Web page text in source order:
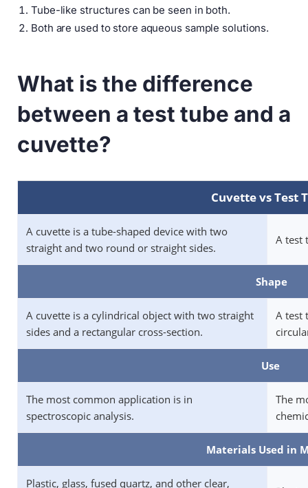
Tube-like structures can be seen in both.
Both are used to store aqueous sample solutions.
What is the difference
between a test tube and a
cuvette?
Cuvette vs Test
A cuvette is a tube-shaped device with two
straight and two round or straight sides.
A test
Shape
A cuvette is a cylindrical object with two straight
sides and a rectangular cross-section.
A test
Use
The most common application is in
spectroscopic analysis.
The
Materials Used in
Plastic, glass, fused quartz, and other clear,